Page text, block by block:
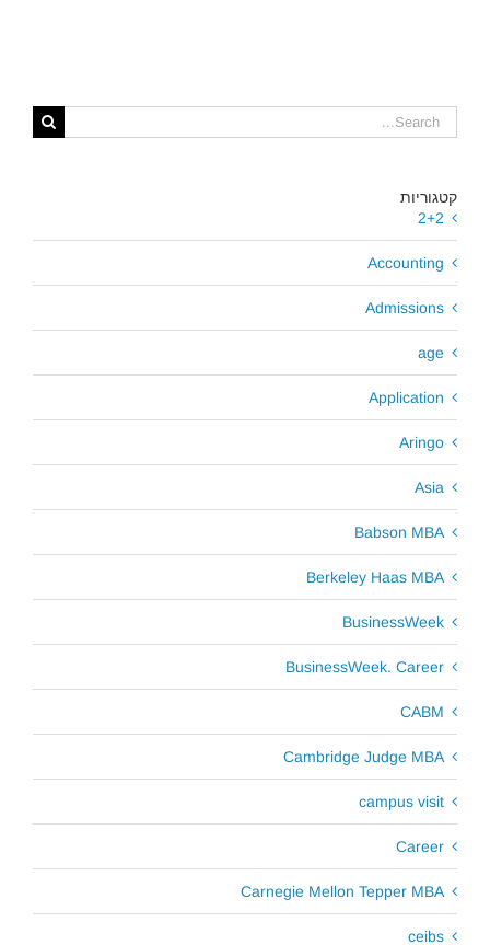
קטגוריות
2+2
Accounting
Admissions
age
Application
Aringo
Asia
Babson MBA
Berkeley Haas MBA
BusinessWeek
BusinessWeek. Career
CABM
Cambridge Judge MBA
campus visit
Career
Carnegie Mellon Tepper MBA
ceibs